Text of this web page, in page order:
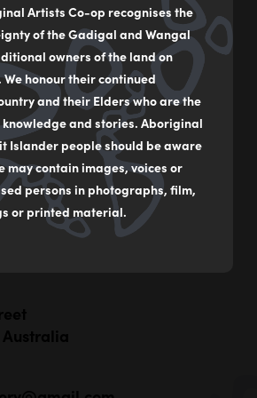
Artists Co-op recognises the
of the Gadigal and Wangal
owners of the land on
honour their continued
and their Elders who are the
and stories. Aboriginal
Islander people should be aware
may contain images, voices or
persons in photographs, film,
or printed material.